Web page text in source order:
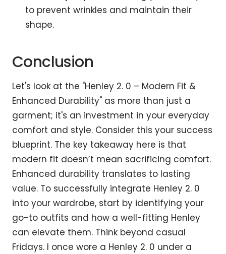
to prevent wrinkles and maintain their
shape.
Conclusion
Let's look at the "Henley 2. 0 – Modern Fit &
Enhanced Durability" as more than just a
garment; it's an investment in your everyday
comfort and style. Consider this your success
blueprint. The key takeaway here is that
modern fit doesn’t mean sacrificing comfort.
Enhanced durability translates to lasting
value. To successfully integrate Henley 2. 0
into your wardrobe, start by identifying your
go-to outfits and how a well-fitting Henley
can elevate them. Think beyond casual
Fridays. I once wore a Henley 2. 0 under a